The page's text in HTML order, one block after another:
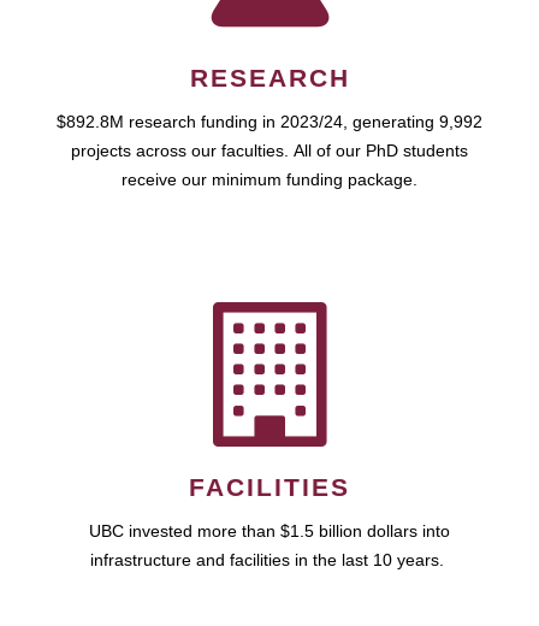
RESEARCH
$892.8M research funding in 2023/24, generating 9,992
projects across our faculties. All of our PhD students
receive our minimum funding package.
FACILITIES
UBC invested more than $1.5 billion dollars into
infrastructure and facilities in the last 10 years.